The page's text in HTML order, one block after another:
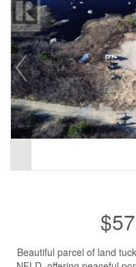
Beautiful parcel of land